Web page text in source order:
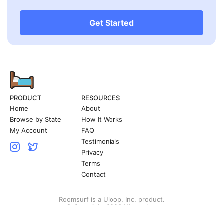
Get Started
PRODUCT
Home
Browse by State
My Account
RESOURCES
About
How It Works
FAQ
Testimonials
Privacy
Terms
Contact
Roomsurf is a Uloop, Inc. product.